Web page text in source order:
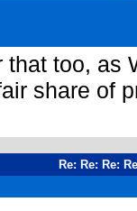
that too, as
share of
Re: Re: Re: